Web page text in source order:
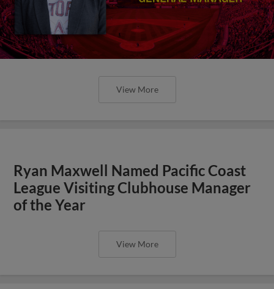
View More
Ryan Maxwell Named Pacific Coast
League Visiting Clubhouse Manager
of the Year
View More